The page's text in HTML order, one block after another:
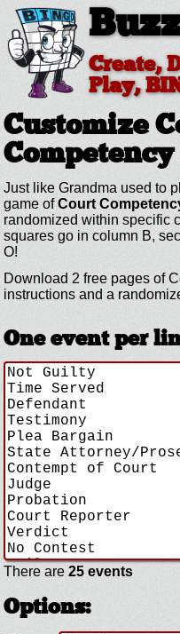
Create,
Play,
Customize
Competency
Just like Grandma used to
game ofCourt
randomized within specific
squares go in column B,
O!
Download 2 free pages of
instructions and a
One event per
There are 25 events
Options: